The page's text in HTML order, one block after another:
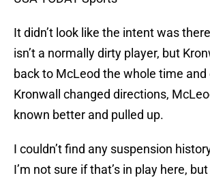
It didn’t look like the intent was
isn’t a normally dirty player, but
back to McLeod the whole time and
Kronwall changed directions,
known better and pulled up.
I couldn’t find any suspension
I’m not sure if that’s in play here,